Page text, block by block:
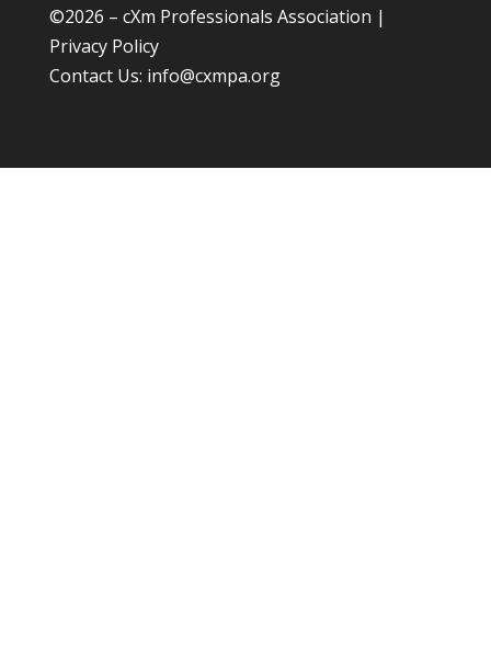
©2026 – cXm Professionals Association |
Privacy Policy
Contact Us: info@cxmpa.org